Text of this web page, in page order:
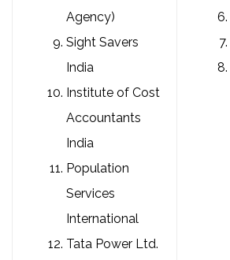
Agency)
Sight Savers
India
Institute of Cost
Accountants
India
Population
Services
International
Tata Power Ltd.